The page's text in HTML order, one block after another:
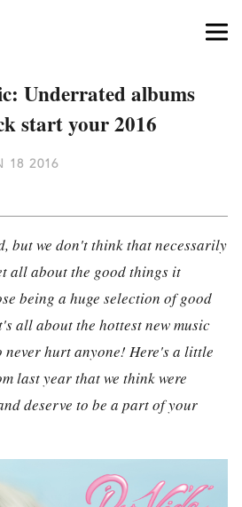
Underrated albums
start your 2016
18 2016
but we don't think that necessarily
all about the good things it
being a huge selection of good
all about the hottest new music
never hurt anyone! Here's a little
last year that we think were
deserve to be a part of your